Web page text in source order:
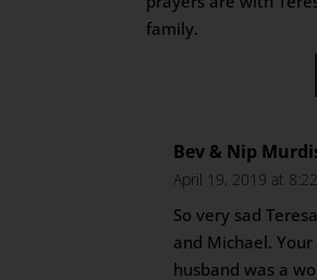
family.
Bev & Nip
April 19, 2019 at
So very sad
and Michael. Your
husband was a